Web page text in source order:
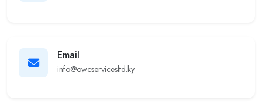
Email
info@owcservicesltd.ky